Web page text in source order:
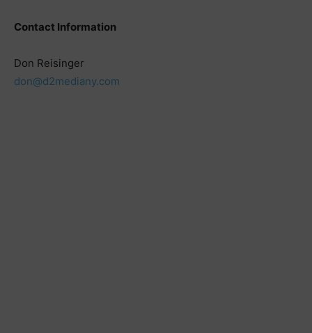
Contact Information
Don Reisinger
don@d2mediany.com